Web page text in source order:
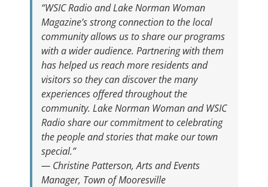
“WSIC Radio and Lake Norman Woman
Magazine’s strong connection to the local
community allows us to share our programs
with a wider audience. Partnering with them
has helped us reach more residents and
visitors so they can discover the many
experiences offered throughout the
community. Lake Norman Woman and WSIC
Radio share our commitment to celebrating
the people and stories that make our town
special.”
— Christine Patterson, Arts and Events
Manager, Town of Mooresville